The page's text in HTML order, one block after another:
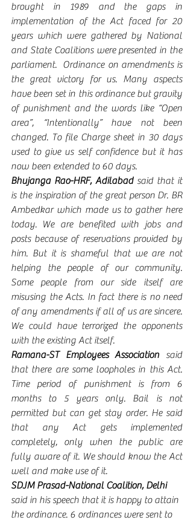
brought in 1989 and the gaps in
implementation of the Act faced for 20
years which were gathered by National
and State Coalitions were presented in the
parliament.  Ordinance on amendments is
the great victory for us. Many aspects
have been set in this ordinance but gravity
of punishment and the words like “Open
area”, “Intentionally” have not been
changed. To file Charge sheet in 30 days
used to give us self confidence but it has
now been extended to 60 days.
Bhujanga Rao-HRF, Adilabad said that it
is the inspiration of the great person Dr. BR
Ambedkar which made us to gather here
today. We are benefited with jobs and
posts because of reservations provided by
him. But it is shameful that we are not
helping the people of our community.
Some people from our side itself are
misusing the Acts. In fact there is no need
of any amendments if all of us are sincere.
We could have terrorized the opponents
with the existing Act itself.
Ramana-ST Employees Association said
that there are some loopholes in this Act.
Time period of punishment is from 6
months to 5 years only. Bail is not
permitted but can get stay order. He said
that any Act gets implemented
completely, only when the public are
fully aware of it. We should know the Act
well and make use of it.
SDJM Prasad-National Coalition, Delhi
said in his speech that it is happy to attain
the ordinance. 6 ordinances were sent to